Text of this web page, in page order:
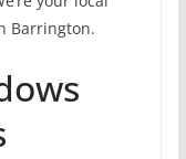
Barrington.